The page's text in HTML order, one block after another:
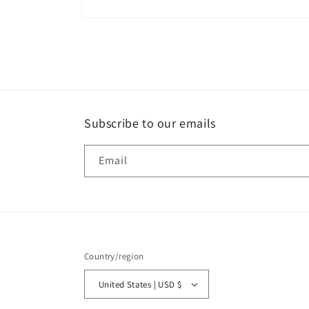
Subscribe to our emails
Email
Country/region
United States | USD $